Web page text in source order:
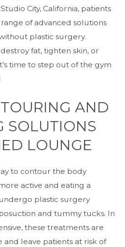
City, California, patients
of advanced solutions
plastic surgery.
fat, tighten skin, or
time to step out of the gym
AND
SOLUTIONS
LOUNGE
to contour the body
active and eating a
plastic surgery
and tummy tucks. In
these treatments are
and leave patients at risk of